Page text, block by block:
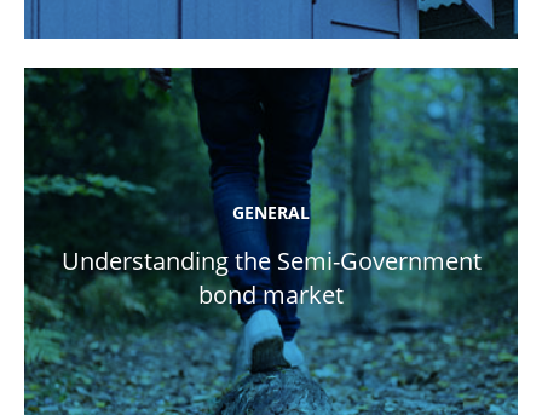
GENERAL
Understanding the Semi-Government
bond market